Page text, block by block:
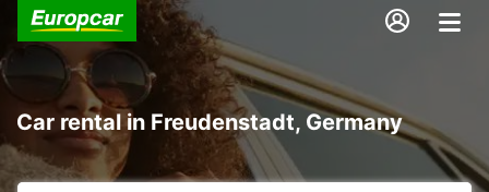
Car rental in Freudenstadt, Germany